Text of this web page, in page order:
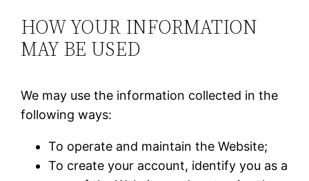
HOW YOUR INFORMATION
MAY BE USED
We may use the information collected in the
following ways:
To operate and maintain the Website;
To create your account, identify you as a